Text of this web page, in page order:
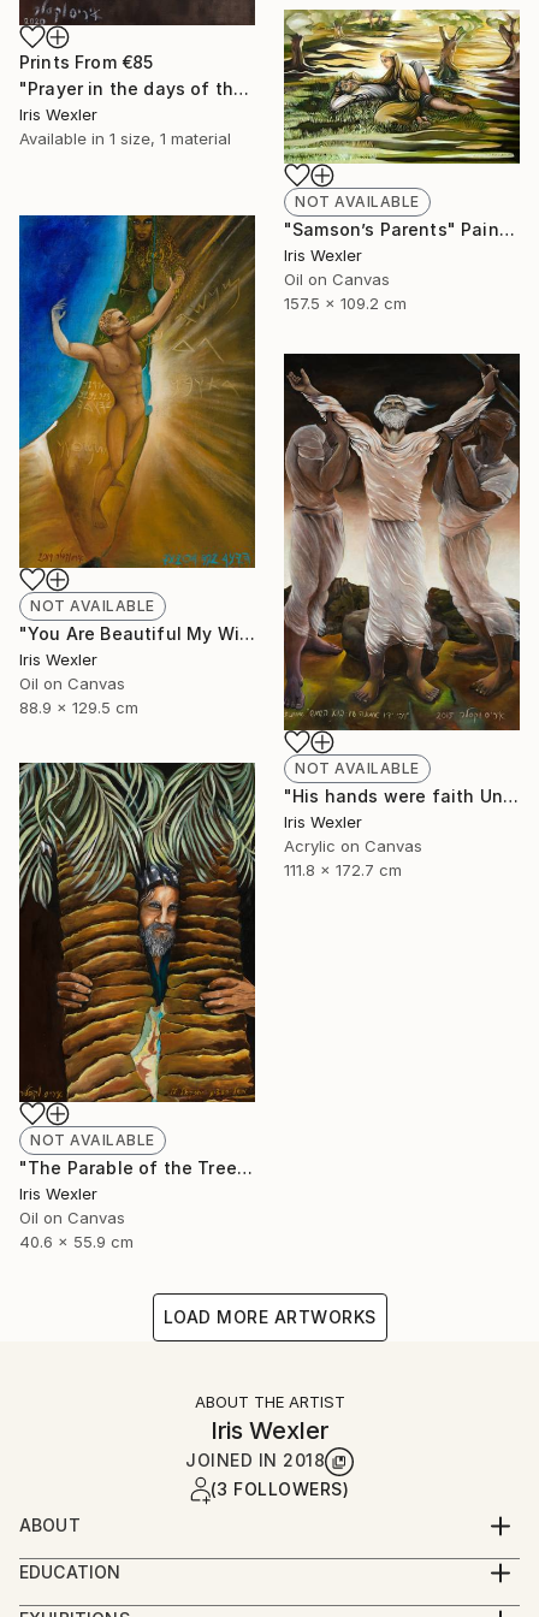
Prints From €85
"Prayer in the days of the Corona" Painting
Iris Wexler
Available in 1 size, 1 material
NOT AVAILABLE
"Samson’s Parents" Painting
Iris Wexler
Oil on Canvas
157.5 x 109.2 cm
NOT AVAILABLE
"You Are Beautiful My Wife" Painting
Iris Wexler
Oil on Canvas
88.9 x 129.5 cm
NOT AVAILABLE
"His hands were faith Until the sun comes" Print
Iris Wexler
Acrylic on Canvas
111.8 x 172.7 cm
NOT AVAILABLE
"The Parable of the Trees" Painting
Iris Wexler
Oil on Canvas
40.6 x 55.9 cm
LOAD MORE ARTWORKS
ABOUT THE ARTIST
Iris Wexler
JOINED IN 2018
(3 FOLLOWERS)
ABOUT
“It’s not that I woke up one morning with the
decision to paint Biblical scenes. Rather, the Bible
stories flowed to me by themselves while I
EDUCATION
2016-2019 – Beer Sheva Mayor’s Office,